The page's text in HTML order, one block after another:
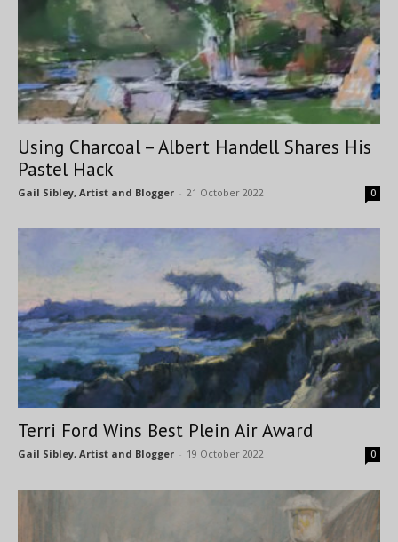
Using Charcoal – Albert Handell Shares His
Pastel Hack
Gail Sibley, Artist and Blogger - 21 October 2022 0
Terri Ford Wins Best Plein Air Award
Gail Sibley, Artist and Blogger - 19 October 2022 0